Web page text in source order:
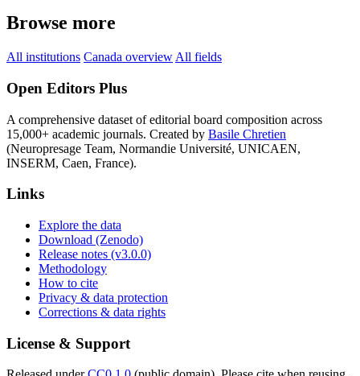
Browse more
All institutions Canada overview All fields
Open Editors Plus
A comprehensive dataset of editorial board composition across
15,000+ academic journals. Created by Basile Chretien
(Neuropresage Team, Normandie Université, UNICAEN,
INSERM, Caen, France).
Links
Explore the data
Download (Zenodo)
Release notes (v3.0.0)
Methodology
How to cite
Privacy & data protection
Corrections & data rights
License & Support